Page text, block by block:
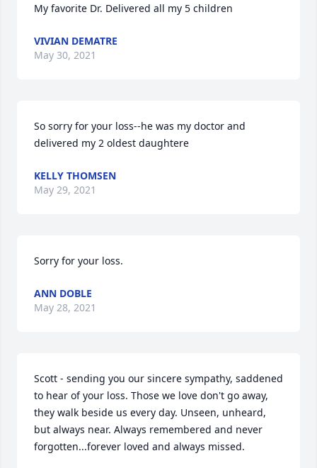
My favorite Dr. Delivered all my 5 children
VIVIAN DEMATRE
May 30, 2021
So sorry for your loss--he was my doctor and
delivered my 2 oldest daughtere
KELLY THOMSEN
May 29, 2021
Sorry for your loss.
ANN DOBLE
May 28, 2021
Scott - sending you our sincere sympathy, saddened
to hear of your loss. Those we love don't go away,
they walk beside us every day. Unseen, unheard,
but always near. Always remembered and never
forgotten...forever loved and always missed.